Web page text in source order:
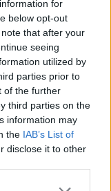
for
below opt-out
that after your
seeing
utilized by
parties prior to
of the further
third parties on the
information may
the IAB’s List of
disclose it to other
pollen that
spaces
evaluation
including
if experiencing
to overlapping